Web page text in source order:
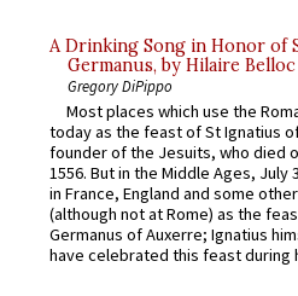
A Drinking Song in Honor of
Germanus, by Hilaire Belloc
Gregory DiPippo
Most places which use the
today as the feast of St Ignatius
founder of the Jesuits, who died
1556. But in the Middle Ages, July
in France, England and some
(although not at Rome) as the
Germanus of Auxerre; Ignatius
have celebrated this feast during